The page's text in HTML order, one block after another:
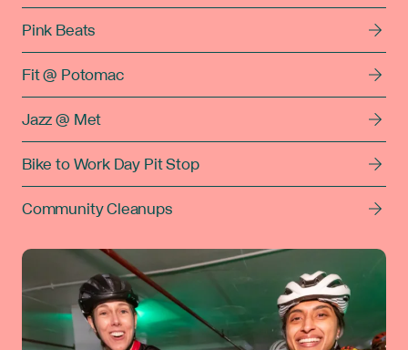
Pink Beats
Fit @ Potomac
Jazz @ Met
Bike to Work Day Pit Stop
Community Cleanups